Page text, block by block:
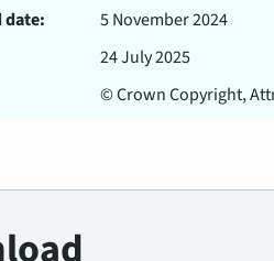
date:
5 November 2024
24 July 2025
© Crown Copyright,